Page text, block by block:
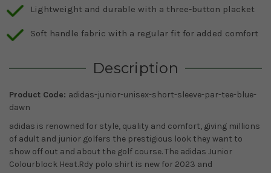
Lightweight and durable with a three-button placket
Soft handle fabric with a regular fit for added comfort
Description
Product Code: adidas-junior-unisex-short-sleeve-par-tee-blue-
dawn
adidas is renowned for style, quality and comfort, giving millions
of adult and junior golfers the prestigious look they want to
show off out and about the golf course. The adidas Junior
Colourblock Heat.Rdy polo shirt is new for 2023 and